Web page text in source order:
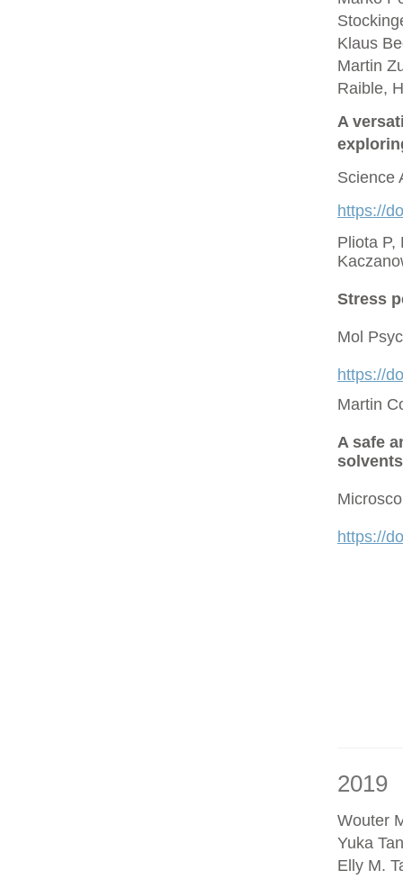
Klaus
Martin
Raible,
A
Science
https://
Pliota P,
Stress
Mol
https://
Martin
A safe
solvents
https://
2019
Wouter
Yuka
Elly M.